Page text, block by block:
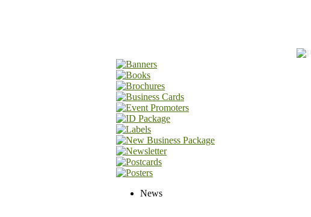
News